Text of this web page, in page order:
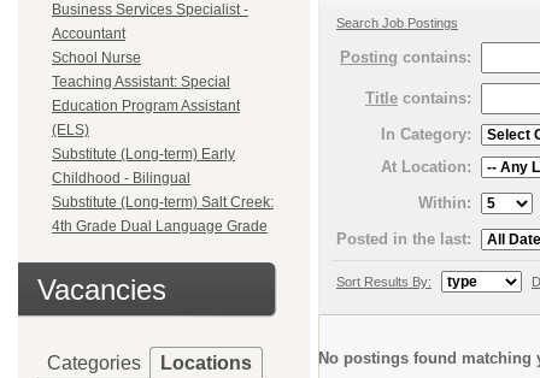
Business Services Specialist -
Accountant
School Nurse
Teaching Assistant: Special
Education Program Assistant
(ELS)
Substitute (Long-term) Early
Childhood - Bilingual
Substitute (Long-term) Salt Creek:
4th Grade Dual Language Grade
Vacancies
Categories Locations
Search Job Postings
Posting contains:
Title contains:
In Category:
At Location:
Within:
Posted in the last:
Sort Results By:
No postings found matching